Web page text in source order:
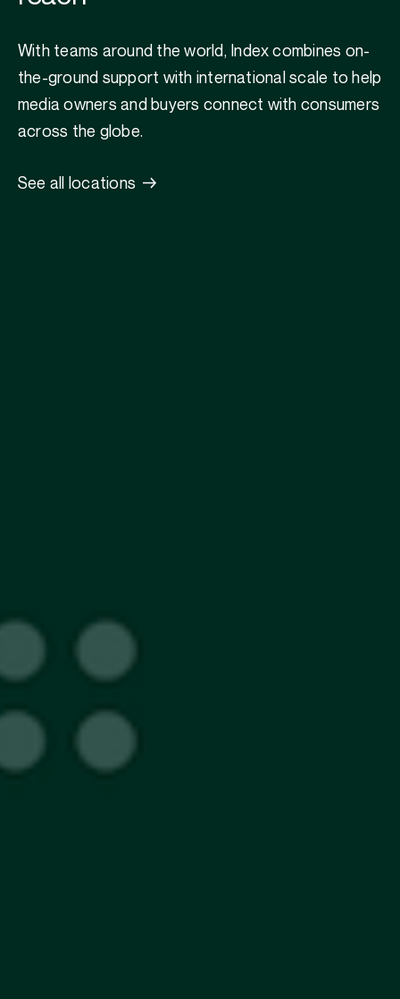
With teams around the world, Index combines on-
the-ground support with international scale to help
media owners and buyers connect with consumers
across the globe.
See all locations